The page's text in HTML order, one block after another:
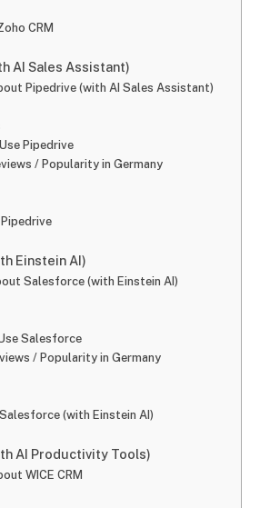
CRM
AI Sales Assistant)
Pipedrive (with AI Sales Assistant)
Pipedrive
/ Popularity in Germany
Einstein AI)
Salesforce (with Einstein AI)
Salesforce
/ Popularity in Germany
(with Einstein AI)
AI Productivity Tools)
WICE CRM